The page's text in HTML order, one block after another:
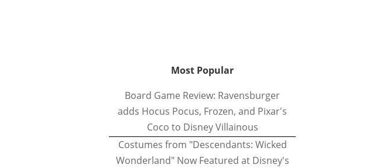
Most Popular
Board Game Review: Ravensburger
adds Hocus Pocus, Frozen, and Pixar's
Coco to Disney Villainous
Costumes from "Descendants: Wicked
Wonderland" Now Featured at Disney's